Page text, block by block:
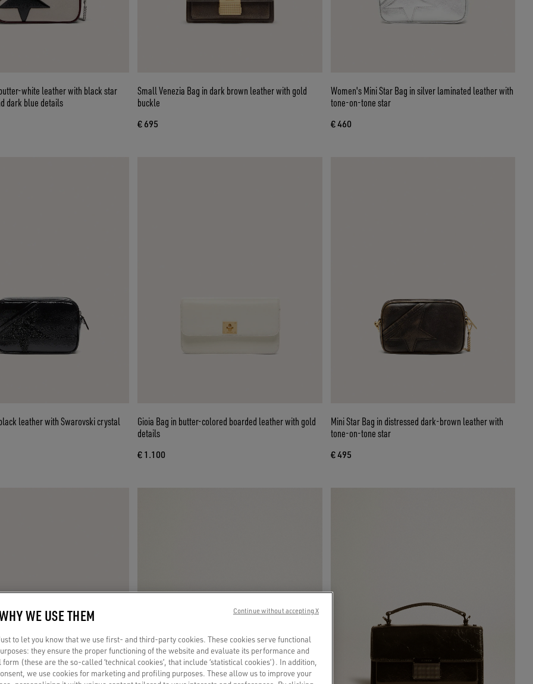
white leather with black star
dark blue details
Small Venezia Bag in dark brown leather with gold
buckle
€ 695
Women's Mini Star Bag in silver laminated leather with
tone-on-tone star
€ 460
leather with Swarovski crystal
Gioia Bag in butter-colored boarded leather with gold
details
€ 1.100
Mini Star Bag in distressed dark-brown leather with
tone-on-tone star
€ 495
WE USE THEM
to let you know that we use first- and third-party cookies. These cookies serve functional
they ensure the proper functioning of the website and evaluate its performance and
(these are the so-called ‘technical cookies’, that include ‘statistical cookies’). In addition,
we use cookies for marketing and profiling purposes. These allow us to improve your
Continue without accepting X